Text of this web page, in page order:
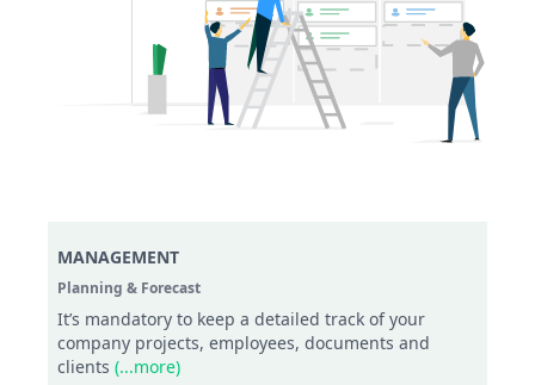
MANAGEMENT
Planning & Forecast
It’s mandatory to keep a detailed track of your
company projects, employees, documents and
clients (...more)